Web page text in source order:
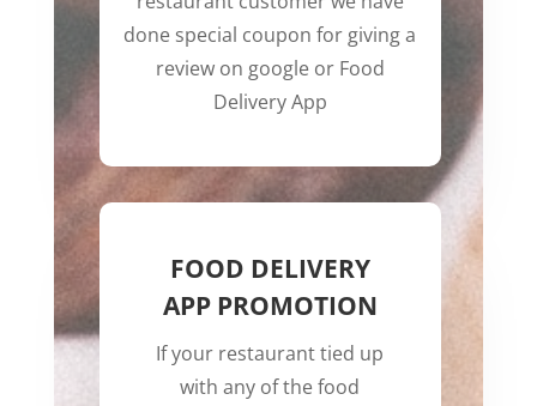
done special coupon for giving a
review on google or Food
Delivery App
FOOD DELIVERY
APP PROMOTION
If your restaurant tied up
with any of the food